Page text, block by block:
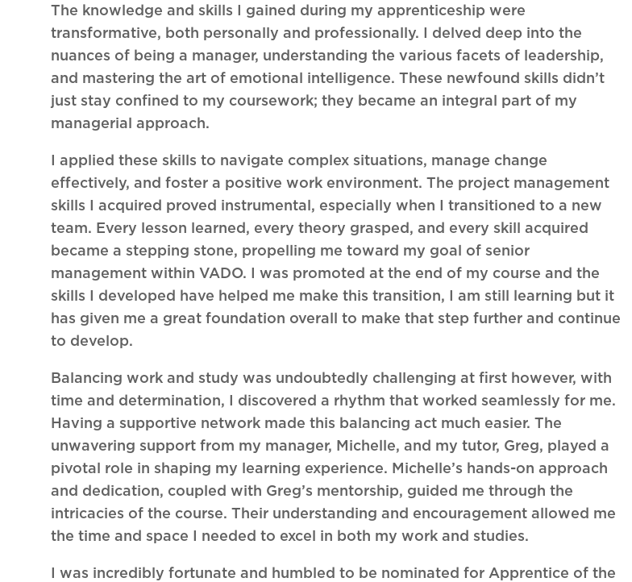
The knowledge and skills I gained during my apprenticeship were
transformative, both personally and professionally. I delved deep into the
nuances of being a manager, understanding the various facets of leadership,
and mastering the art of emotional intelligence. These newfound skills didn’t
just stay confined to my coursework; they became an integral part of my
managerial approach.
I applied these skills to navigate complex situations, manage change
effectively, and foster a positive work environment. The project management
skills I acquired proved instrumental, especially when I transitioned to a new
team. Every lesson learned, every theory grasped, and every skill acquired
became a stepping stone, propelling me toward my goal of senior
management within VADO. I was promoted at the end of my course and the
skills I developed have helped me make this transition, I am still learning but it
has given me a great foundation overall to make that step further and continue
to develop.
Balancing work and study was undoubtedly challenging at first however, with
time and determination, I discovered a rhythm that worked seamlessly for me.
Having a supportive network made this balancing act much easier. The
unwavering support from my manager, Michelle, and my tutor, Greg, played a
pivotal role in shaping my learning experience. Michelle’s hands-on approach
and dedication, coupled with Greg’s mentorship, guided me through the
intricacies of the course. Their understanding and encouragement allowed me
the time and space I needed to excel in both my work and studies.
I was incredibly fortunate and humbled to be nominated for Apprentice of the